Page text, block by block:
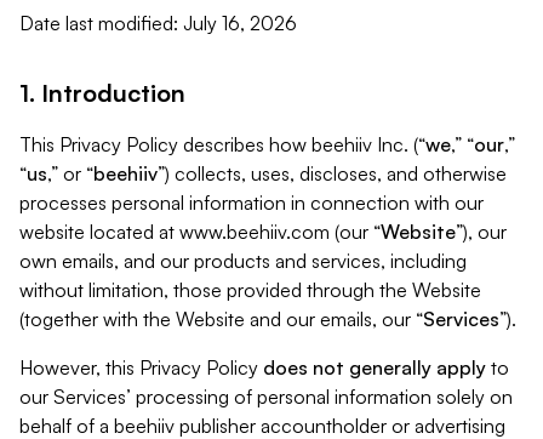
Date last modified: July 16, 2026
1. Introduction
This Privacy Policy describes how beehiiv Inc. (“we,” “our,”
“us,” or “beehiiv”) collects, uses, discloses, and otherwise
processes personal information in connection with our
website located at www.beehiiv.com (our “Website”), our
own emails, and our products and services, including
without limitation, those provided through the Website
(together with the Website and our emails, our “Services”).
However, this Privacy Policy does not generally apply to
our Services’ processing of personal information solely on
behalf of a beehiiv publisher accountholder or advertising